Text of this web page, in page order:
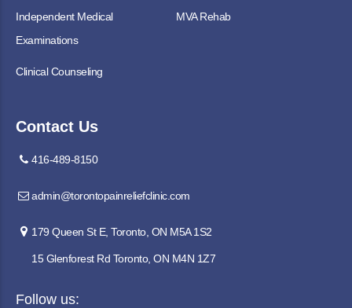
Independent Medical
Examinations
MVA Rehab
Clinical Counseling
Contact Us
416-489-8150
admin@torontopainreliefclinic.com
179 Queen St E, Toronto, ON M5A 1S2
15 Glenforest Rd Toronto, ON M4N 1Z7
Follow us: